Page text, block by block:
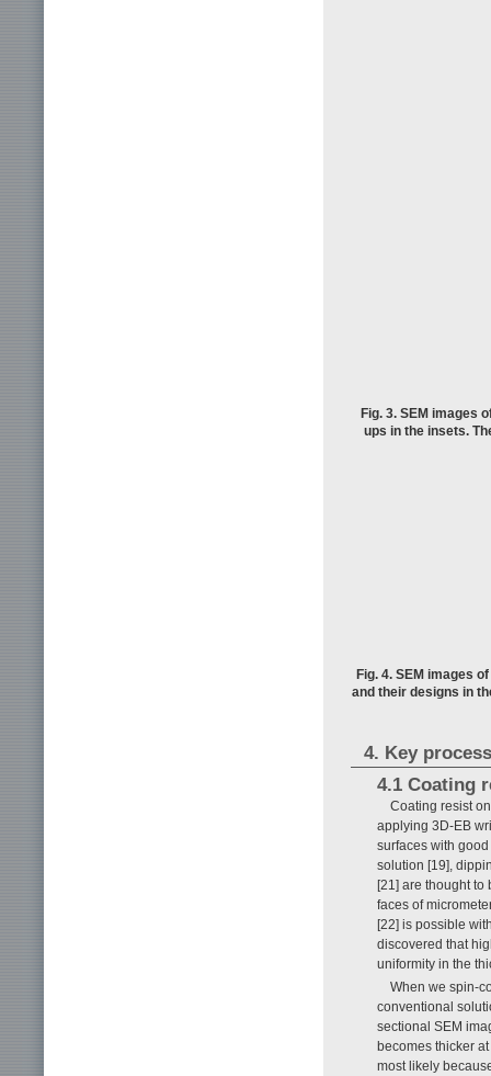
Fig. 3. SEM images
ups in the insets.
Fig. 4. SEM images
and their designs in
4. Key
4.1 Coating
Coating resist
applying 3D-EB
surfaces with
solution [19],
[21] are thought
faces of
[22] is possible
discovered that
uniformity in the
When we spin-
conventional
sectional SEM
becomes thicker
most likely